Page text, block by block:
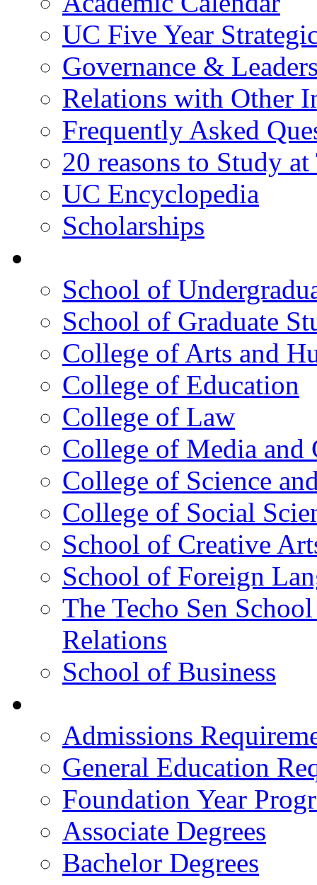
UC Five Year
Governance &
Relations with Other
Frequently Asked
20 reasons to Study
UC Encyclopedia
Scholarships
School of
School of Graduate
College of Arts and
College of Education
College of Law
College of Media and
College of Science
College of Social
School of Creative
School of Foreign
The Techo Sen
Relations
School of Business
Admissions
General Education
Foundation Year
Associate Degrees
Bachelor Degrees